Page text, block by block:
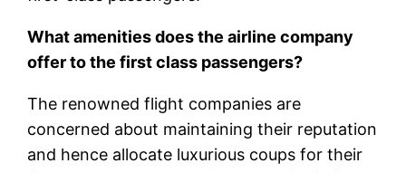
What amenities does the airline company
offer to the first class passengers?
The renowned flight companies are
concerned about maintaining their reputation
and hence allocate luxurious coups for their